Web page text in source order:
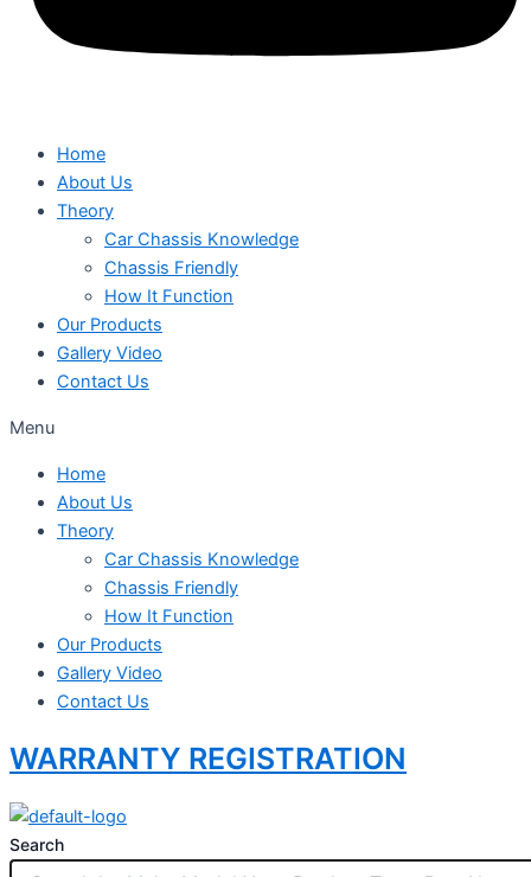
Home
About Us
Theory
Car Chassis Knowledge
Chassis Friendly
How It Function
Our Products
Gallery Video
Contact Us
Menu
Home
About Us
Theory
Car Chassis Knowledge
Chassis Friendly
How It Function
Our Products
Gallery Video
Contact Us
WARRANTY REGISTRATION
Search